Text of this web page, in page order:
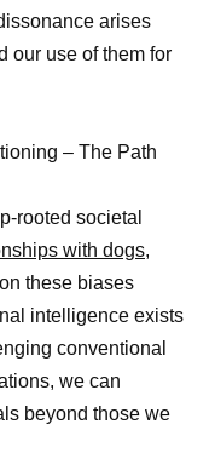
arises
our use of them for
– The Path
rooted societal
with dogs,
these biases
intelligence exists
conventional
we can
beyond those we